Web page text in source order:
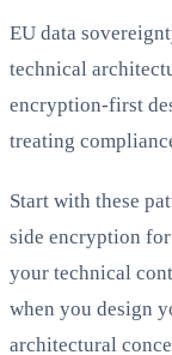
EU data
technical
encryption-first
treating
Start with these
side encryption for
your technical
when you design
architectural